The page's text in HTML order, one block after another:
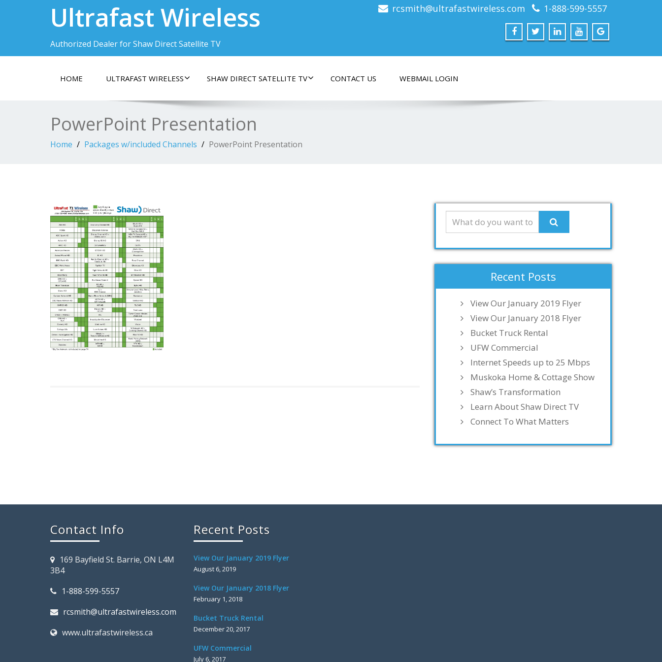
Ultrafast Wireless
Authorized Dealer for Shaw Direct Satellite TV
rcsmith@ultrafastwireless.com 1-888-599-5557
HOME ULTRAFAST WIRELESS SHAW DIRECT SATELLITE TV CONTACT US WEBMAIL LOGIN
PowerPoint Presentation
Home Packages w/included Channels PowerPoint Presentation
Recent Posts
View Our January 2019 Flyer
View Our January 2018 Flyer
Bucket Truck Rental
UFW Commercial
Internet Speeds up to 25 Mbps
Muskoka Home & Cottage Show
Shaw’s Transformation
Learn About Shaw Direct TV
Connect To What Matters
Contact Info
169 Bayfield St. Barrie, ON L4M
3B4
1-888-599-5557
rcsmith@ultrafastwireless.com
www.ultrafastwireless.ca
Recent Posts
View Our January 2019 Flyer
August 6, 2019
View Our January 2018 Flyer
February 1, 2018
Bucket Truck Rental
December 20, 2017
UFW Commercial
July 6, 2017